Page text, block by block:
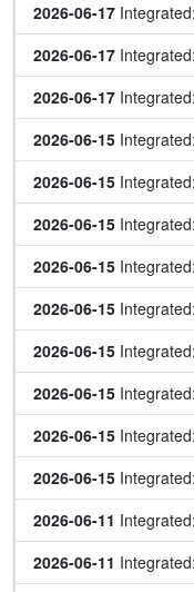
2026-06-17
2026-06-17
2026-06-17
2026-06-15
2026-06-15
2026-06-15
2026-06-15
2026-06-15
2026-06-15
2026-06-15
2026-06-15
2026-06-15
2026-06-11
2026-06-11